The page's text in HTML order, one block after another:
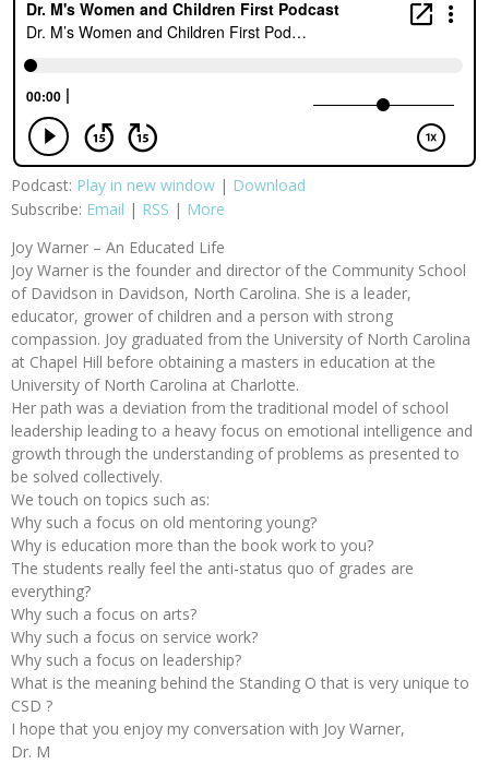
Podcast: Play in new window | Download
Subscribe: Email | RSS | More
Joy Warner – An Educated Life
Joy Warner is the founder and director of the Community School
of Davidson in Davidson, North Carolina. She is a leader,
educator, grower of children and a person with strong
compassion. Joy graduated from the University of North Carolina
at Chapel Hill before obtaining a masters in education at the
University of North Carolina at Charlotte.
Her path was a deviation from the traditional model of school
leadership leading to a heavy focus on emotional intelligence and
growth through the understanding of problems as presented to
be solved collectively.
We touch on topics such as:
Why such a focus on old mentoring young?
Why is education more than the book work to you?
The students really feel the anti-status quo of grades are
everything?
Why such a focus on arts?
Why such a focus on service work?
Why such a focus on leadership?
What is the meaning behind the Standing O that is very unique to
CSD ?
I hope that you enjoy my conversation with Joy Warner,
Dr. M